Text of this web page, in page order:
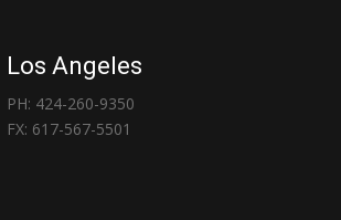
Los Angeles
PH: 424-260-9350
FX: 617-567-5501